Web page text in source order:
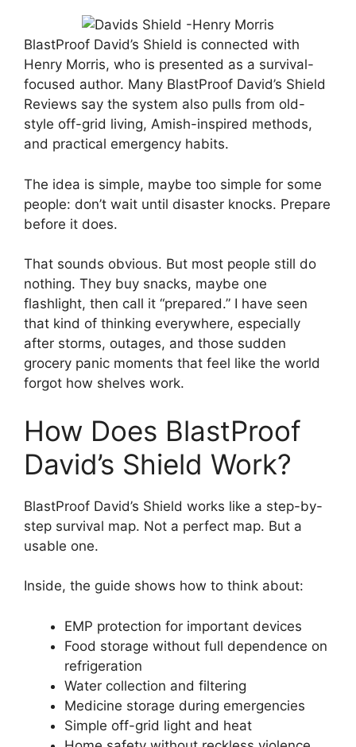
BlastProof David’s Shield is connected with
Henry Morris, who is presented as a survival-
focused author. Many BlastProof David’s Shield
Reviews say the system also pulls from old-
style off-grid living, Amish-inspired methods,
and practical emergency habits.
The idea is simple, maybe too simple for some
people: don’t wait until disaster knocks. Prepare
before it does.
That sounds obvious. But most people still do
nothing. They buy snacks, maybe one
flashlight, then call it “prepared.” I have seen
that kind of thinking everywhere, especially
after storms, outages, and those sudden
grocery panic moments that feel like the world
forgot how shelves work.
How Does BlastProof
David’s Shield Work?
BlastProof David’s Shield works like a step-by-
step survival map. Not a perfect map. But a
usable one.
Inside, the guide shows how to think about:
EMP protection for important devices
Food storage without full dependence on
refrigeration
Water collection and filtering
Medicine storage during emergencies
Simple off-grid light and heat